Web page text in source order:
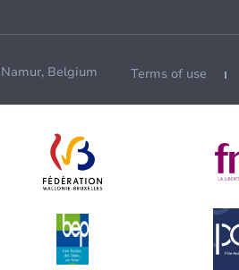
Belgium Terms of use